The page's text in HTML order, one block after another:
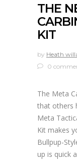
THE
KIT
by Heath
0
The Meta
that others
Meta
Kit makes
Bullpup-
up is quick